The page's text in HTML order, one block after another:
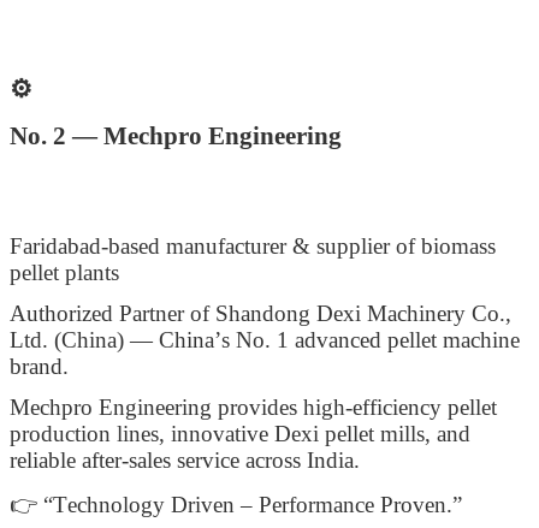
⚙️
No. 2 — Mechpro Engineering
Faridabad-based manufacturer & supplier of biomass
pellet plants
Authorized Partner of Shandong Dexi Machinery Co.,
Ltd. (China) — China’s No. 1 advanced pellet machine
brand.
Mechpro Engineering provides high-efficiency pellet
production lines, innovative Dexi pellet mills, and
reliable after-sales service across India.
👉 “Technology Driven – Performance Proven.”